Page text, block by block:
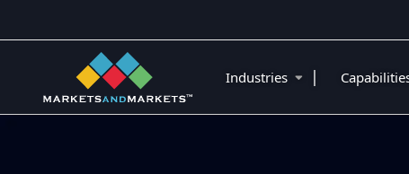
Industries |